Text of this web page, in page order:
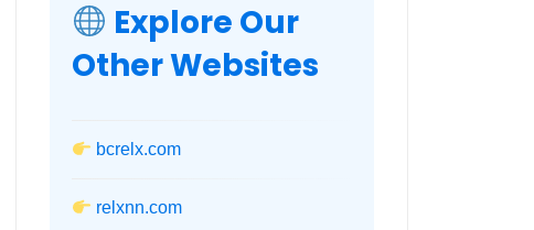
Explore Our
Other Websites
bcrelx.com
relxnn.com